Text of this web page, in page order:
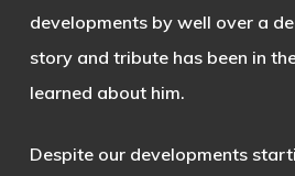
developments by well over a
story and tribute has been in
learned about him.
Despite our developments